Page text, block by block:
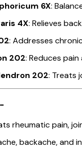
6X:
4X: Relieves
: Addresses
202: Reduces
202: Treats
rheumatic pain,
backache, and